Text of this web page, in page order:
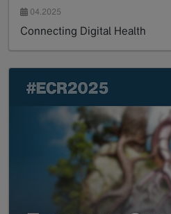
04.2025
Connecting Digital Health